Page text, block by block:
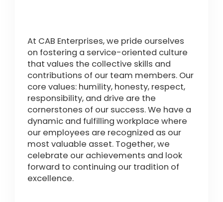
At CAB Enterprises, we pride ourselves
on fostering a service-oriented culture
that values the collective skills and
contributions of our team members. Our
core values: humility, honesty, respect,
responsibility, and drive are the
cornerstones of our success. We have a
dynamic and fulfilling workplace where
our employees are recognized as our
most valuable asset. Together, we
celebrate our achievements and look
forward to continuing our tradition of
excellence.